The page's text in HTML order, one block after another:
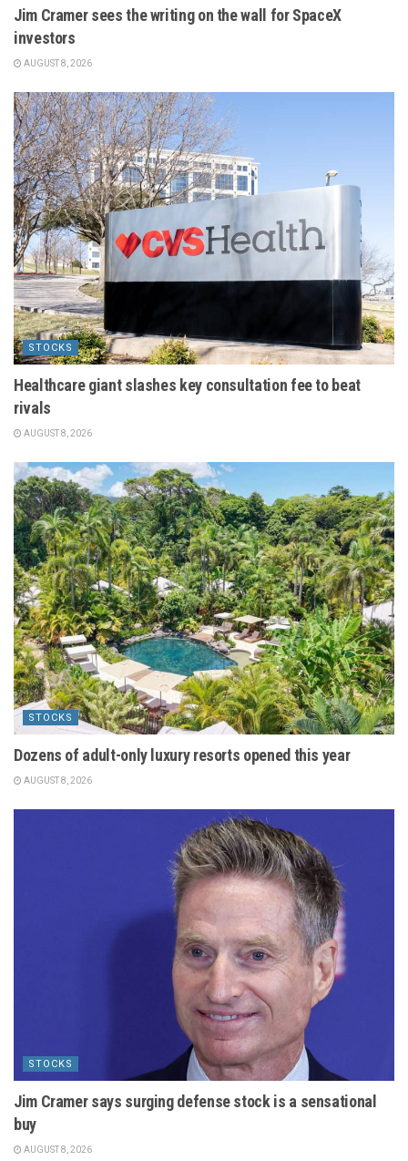
Jim Cramer sees the writing on the wall for SpaceX
investors
AUGUST 8, 2026
STOCKS
Healthcare giant slashes key consultation fee to beat
rivals
AUGUST 8, 2026
STOCKS
Dozens of adult-only luxury resorts opened this year
AUGUST 8, 2026
STOCKS
Jim Cramer says surging defense stock is a sensational
buy
AUGUST 8, 2026